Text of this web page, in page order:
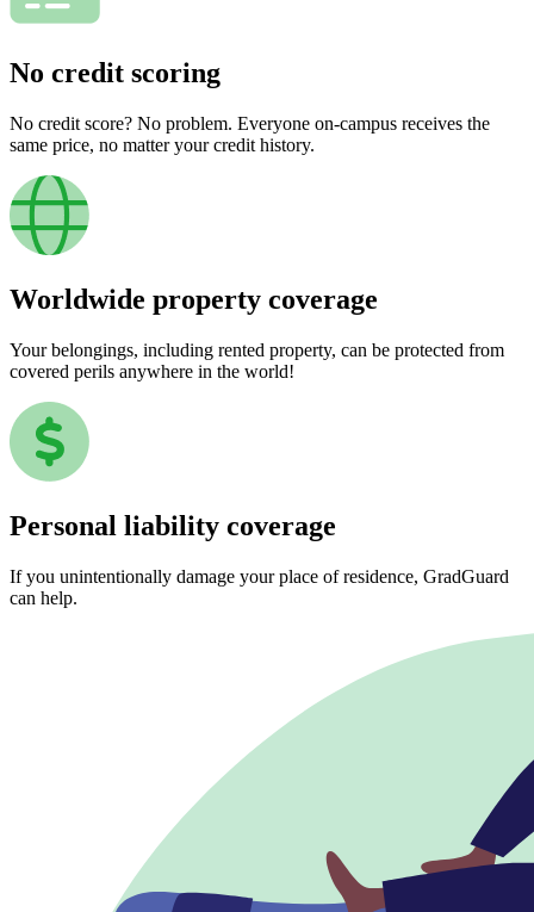
No credit scoring
No credit score? No problem. Everyone on-campus receives the
same price, no matter your credit history.
Worldwide property coverage
Your belongings, including rented property, can be protected from
covered perils anywhere in the world!
Personal liability coverage
If you unintentionally damage your place of residence, GradGuard
can help.